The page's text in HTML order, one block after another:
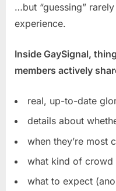
…but “guessing”
experience.
Inside GaySignal,
members actively
real, up-to-date
details about
when they’re most
what kind of crowd
what to expect